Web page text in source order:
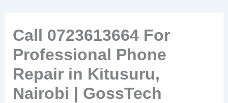
Call 0723613664 For
Professional Phone
Repair in Kitusuru,
Nairobi | GossTech